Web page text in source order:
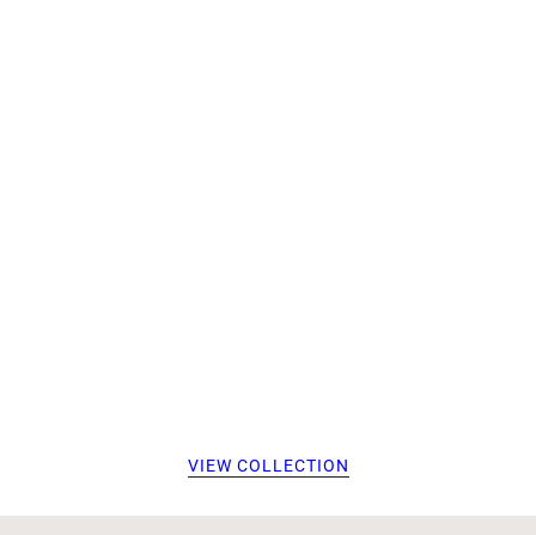
VIEW COLLECTION